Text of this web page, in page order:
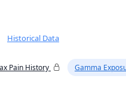
Historical Data
Pain History Gamma